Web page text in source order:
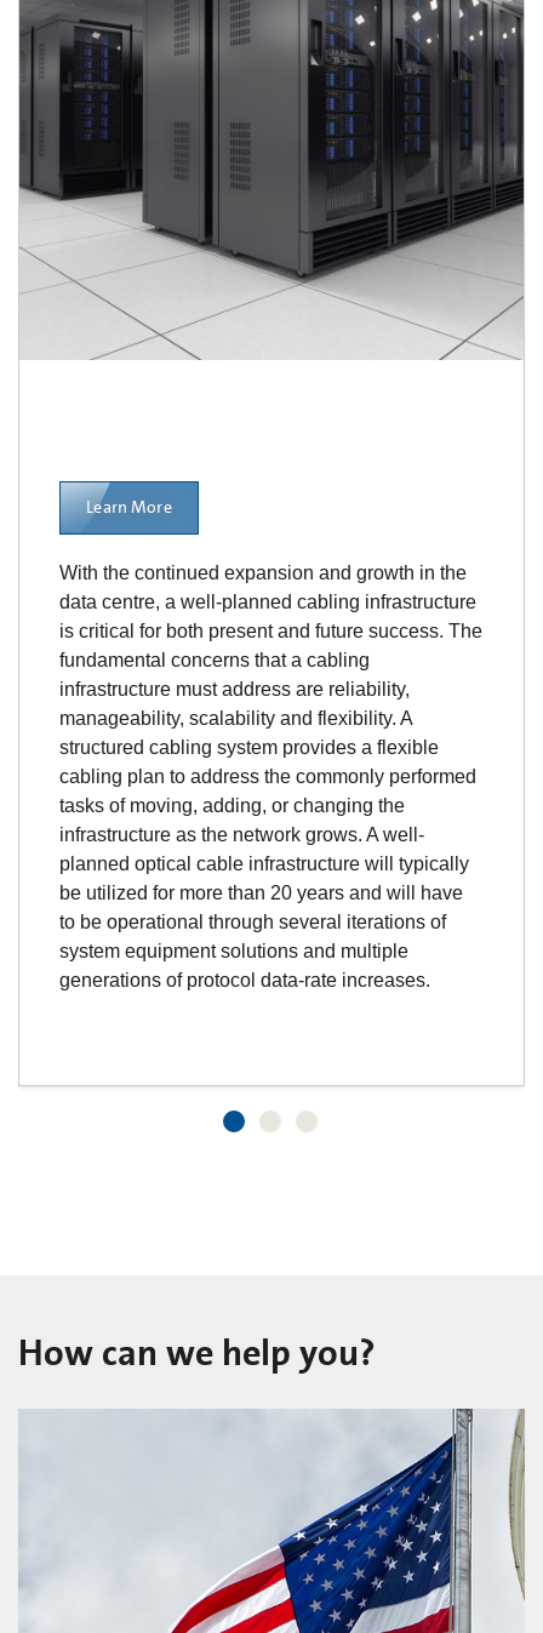
Learn More
With the continued expansion and growth in the
data centre, a well-planned cabling infrastructure
is critical for both present and future success. The
fundamental concerns that a cabling
infrastructure must address are reliability,
manageability, scalability and flexibility. A
structured cabling system provides a flexible
cabling plan to address the commonly performed
tasks of moving, adding, or changing the
infrastructure as the network grows. A well-
planned optical cable infrastructure will typically
be utilized for more than 20 years and will have
to be operational through several iterations of
system equipment solutions and multiple
generations of protocol data-rate increases.
How can we help you?